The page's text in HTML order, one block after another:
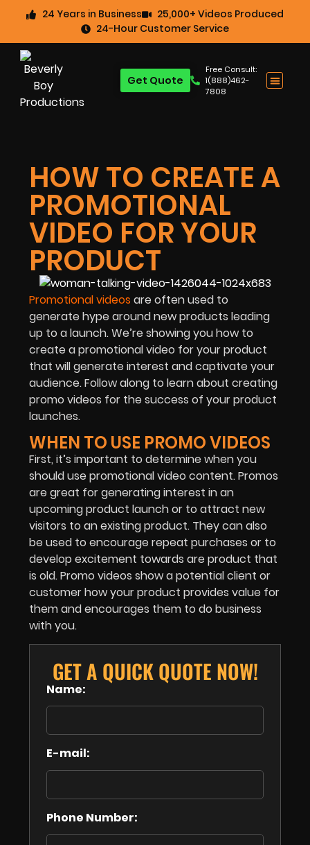
24 Years in Business
25,000+ Videos Produced
24-Hour Customer Service
Free Consult:
1(888)462-
7808
Get Quote
HOW TO CREATE A
PROMOTIONAL
VIDEO FOR YOUR
PRODUCT
Promotional videos are often used to
generate hype around new products leading
up to a launch. We’re showing you how to
create a promotional video for your product
that will generate interest and captivate your
audience. Follow along to learn about creating
promo videos for the success of your product
launches.
WHEN TO USE PROMO VIDEOS
First, it’s important to determine when you
should use promotional video content. Promos
are great for generating interest in an
upcoming product launch or to attract new
visitors to an existing product. They can also
be used to encourage repeat purchases or to
develop excitement towards are product that
is old. Promo videos show a potential client or
customer how your product provides value for
them and encourages them to do business
with you.
GET A QUICK QUOTE NOW!
Name:
E-mail:
Phone Number: